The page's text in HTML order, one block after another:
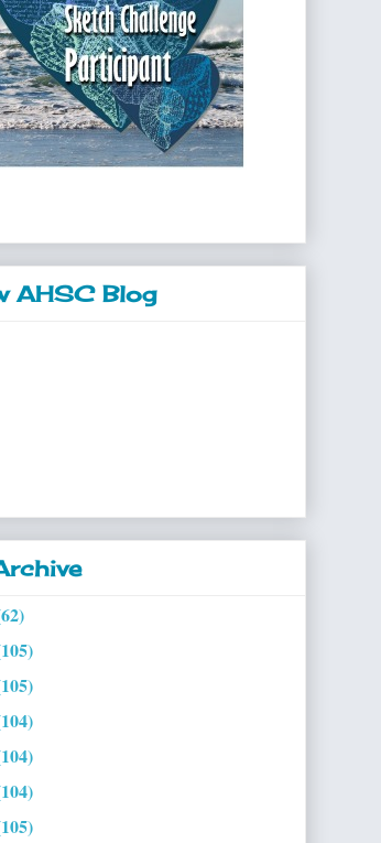
AHSC Blog